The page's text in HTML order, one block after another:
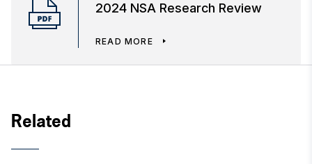
2024 NSA Research Review
READ MORE
Related